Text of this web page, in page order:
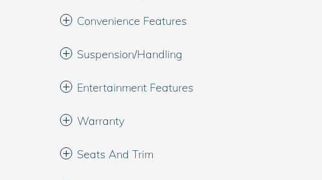
Convenience Features
Suspension/Handling
Entertainment Features
Warranty
Seats And Trim